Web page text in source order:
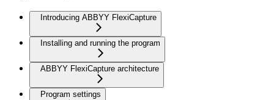
Introducing ABBYY FlexiCapture
Installing and running the program
ABBYY FlexiCapture architecture
Program settings